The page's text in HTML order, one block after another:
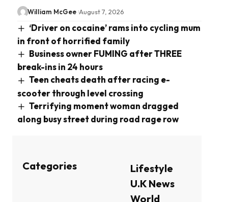
William McGee August 7, 2026
‘Driver on cocaine’ rams into cycling mum
in front of horrified family
Business owner FUMING after THREE
break-ins in 24 hours
Teen cheats death after racing e-
scooter through level crossing
Terrifying moment woman dragged
along busy street during road rage row
Categories
Lifestyle
U.K News
World